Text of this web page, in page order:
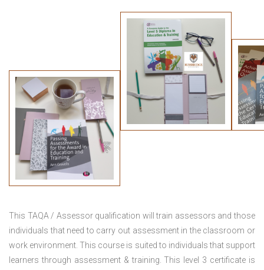
This TAQA / Assessor qualification will train assessors and those
individuals that need to carry out assessment in the classroom or
work environment. This course is suited to individuals that support
learners through assessment & training. This level 3 certificate is